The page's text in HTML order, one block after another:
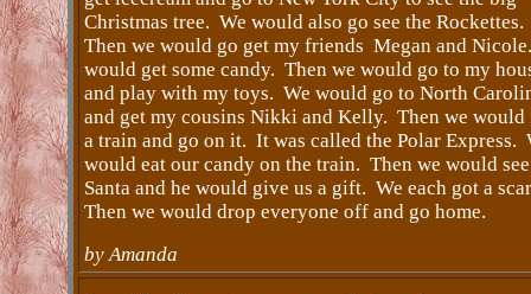
Christmas tree. We would also go see the Rockettes.
Then we would go get my friends Megan and
would get some candy. Then we would go to my
and play with my toys. We would go to North
and get my cousins Nikki and Kelly. Then we
a train and go on it. It was called the Polar Express.
would eat our candy on the train. Then we would see
Santa and he would give us a gift. We each got a
Then we would drop everyone off and go home.
by Amanda